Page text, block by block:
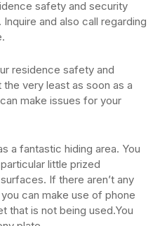
safety and security
and also call regarding
residence safety and
very least as soon as a
make issues for your
a fantastic hiding area. You
little prized
If there aren’t any
can make use of phone
that is not being used.You